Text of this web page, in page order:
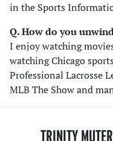
in the Sports
Q. How do you
I enjoy watching
watching Chicago
Professional Lacrosse
MLB The Show and
TRINITY